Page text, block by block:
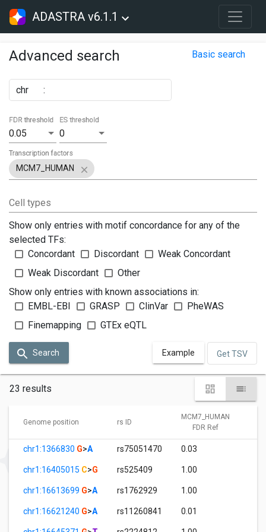
ADASTRA v6.1.1
Advanced search Basic search
chr :
0.05
FDR threshold
0
ES threshold
MCM7_HUMAN
Transcription factors
Cell types
Show only entries with motif concordance for any of the
selected TFs:
Concordant
Discordant
Weak Concordant
Weak Discordant
Other
Show only entries with known associations in:
EMBL-EBI
GRASP ClinVar
PheWAS
Finemapping
GTEx eQTL
Search Example Get TSV
23 results
Genome position rs ID
MCM7_HUMAN
FDR Ref
chr1:1366830 G>A rs75051470 0.03
chr1:16405015 C>G rs525409 1.00
chr1:16613699 G>A rs1762929 1.00
chr1:16621240 G>A rs11260841 0.01